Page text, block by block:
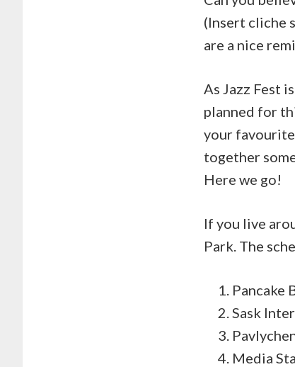
(Insert cliche
are a nice
As Jazz Fest
planned for
your favourite
together
Here we go!
If you live
Park. The
Pancake
Sask
Media